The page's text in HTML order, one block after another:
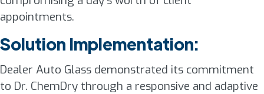
appointments.
Solution Implementation:
Dealer Auto Glass demonstrated its commitment
to Dr. ChemDry through a responsive and adaptive